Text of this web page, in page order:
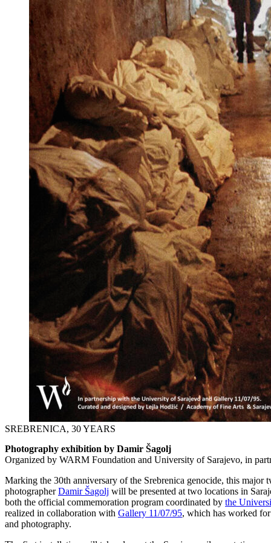
SREBRENICA, 30 YEARS
Photography exhibition by Damir Šagolj
Organized by WARM Foundation and University of Sarajevo, in
Marking the 30th anniversary of the Srebrenica genocide, this
photographerDamir Šagolj will be presented at two locations in
both the official commemoration program coordinated by the
realized in collaboration with Gallery 11/07/95, which has worked
and photography.